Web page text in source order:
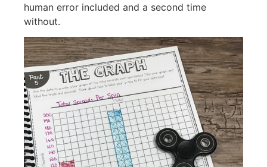
human error included and a second time
without.